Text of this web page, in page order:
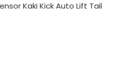
Kaki Kick Auto Lift Tail